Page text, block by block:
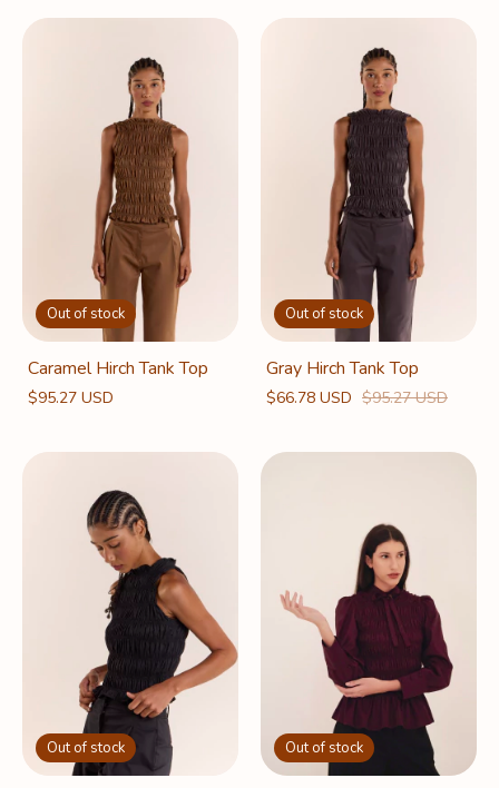
Out of stock
Caramel Hirch Tank Top
$95.27 USD
Out of stock
Gray Hirch Tank Top
$66.78 USD $95.27 USD
Out of stock Out of stock